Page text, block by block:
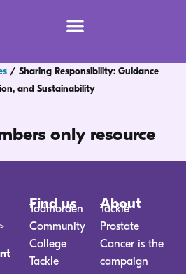
/Sharing Responsibility: Guidance
and Sustainability
only resource
Find us
Todmorden
Community
College
Tackle
About
Tackle
Prostate
Cancer is the
campaign